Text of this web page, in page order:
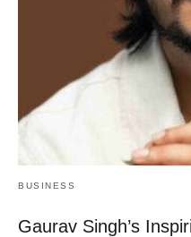
BUSINESS
Gaurav Singh’s